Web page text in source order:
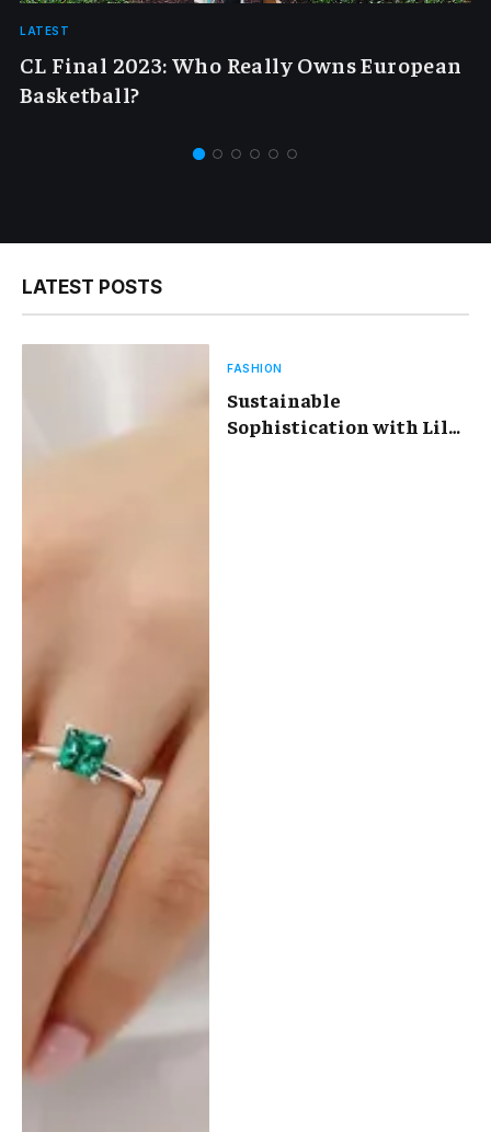
LATEST
CL Final 2023: Who Really Owns European
Basketball?
LATEST POSTS
FASHION
Sustainable
Sophistication with Lily